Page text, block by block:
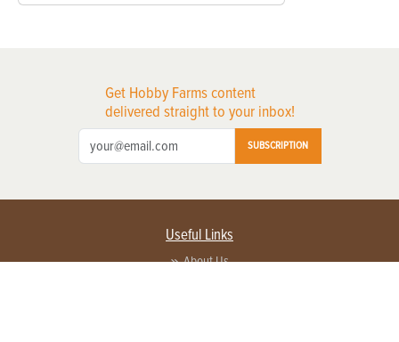
Get Hobby Farms content
delivered straight to your inbox!
SUBSCRIPTION
Useful Links
About Us